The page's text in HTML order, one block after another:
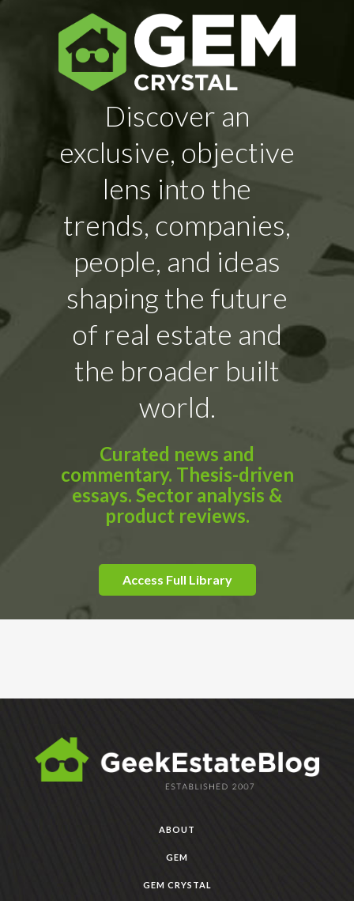
Discover an
exclusive, objective
lens into the
trends, companies,
people, and ideas
shaping the future
of real estate and
the broader built
world.
Curated news and
commentary. Thesis-driven
essays. Sector analysis &
product reviews.
Access Full Library
ABOUT
GEM
GEM CRYSTAL